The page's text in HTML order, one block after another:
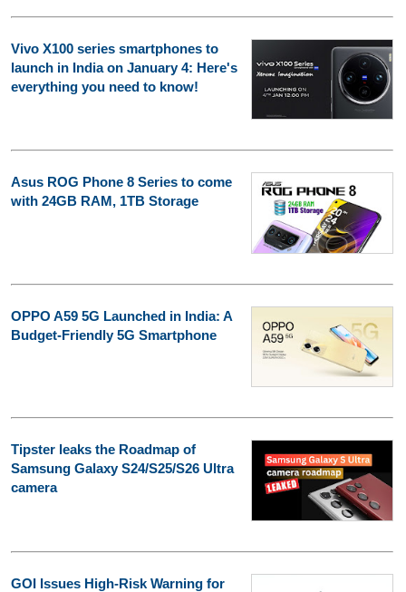
Vivo X100 series smartphones to
launch in India on January 4: Here's
everything you need to know!
Asus ROG Phone 8 Series to come
with 24GB RAM, 1TB Storage
OPPO A59 5G Launched in India: A
Budget-Friendly 5G Smartphone
Tipster leaks the Roadmap of
Samsung Galaxy S24/S25/S26 Ultra
camera
GOI Issues High-Risk Warning for